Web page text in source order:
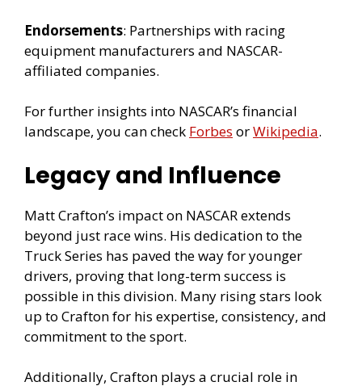
Endorsements: Partnerships with racing
equipment manufacturers and NASCAR-
affiliated companies.
For further insights into NASCAR’s financial
landscape, you can check Forbes orWikipedia.
Legacy and Influence
Matt Crafton’s impact on NASCAR extends
beyond just race wins. His dedication to the
Truck Series has paved the way for younger
drivers, proving that long-term success is
possible in this division. Many rising stars look
up to Crafton for his expertise, consistency, and
commitment to the sport.
Additionally, Crafton plays a crucial role in